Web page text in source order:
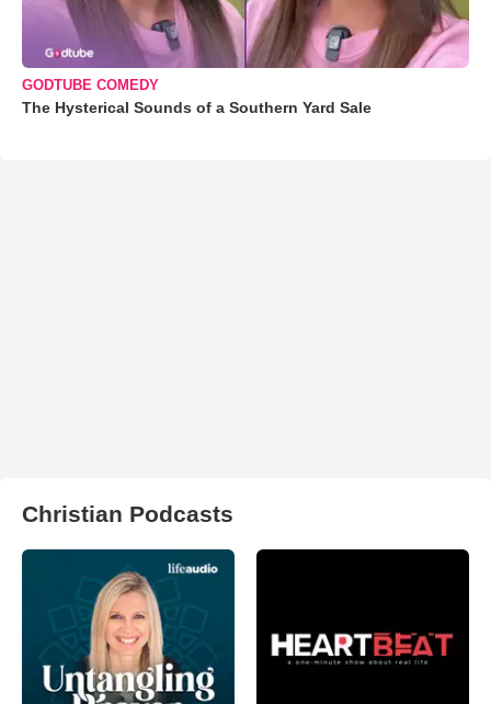
GODTUBE COMEDY
The Hysterical Sounds of a Southern Yard Sale
Christian Podcasts